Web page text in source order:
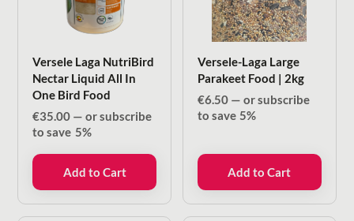
Versele Laga NutriBird
Nectar Liquid All In
One Bird Food
€35.00 — or subscribe
to save 5%
Add to Cart
Versele-Laga Large
Parakeet Food | 2kg
€6.50 — or subscribe
to save 5%
Add to Cart